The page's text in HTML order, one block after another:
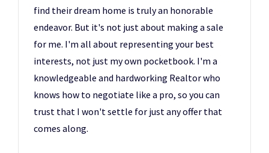
find their dream home is truly an honorable
endeavor. But it's not just about making a sale
for me. I'm all about representing your best
interests, not just my own pocketbook. I'm a
knowledgeable and hardworking Realtor who
knows how to negotiate like a pro, so you can
trust that I won't settle for just any offer that
comes along.